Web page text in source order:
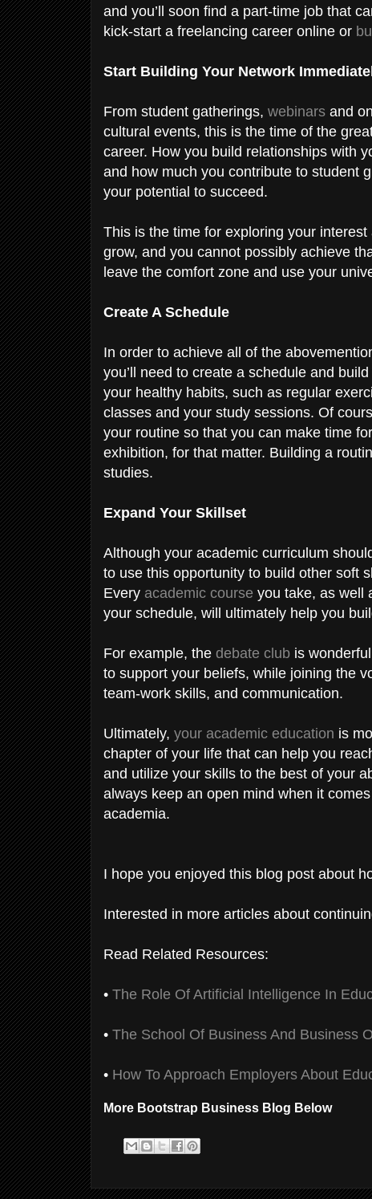
and you’ll soon find a part-time job that
kick-start a freelancing career online or
Start Building Your Network
From student gatherings, webinars and
cultural events, this is the time of the
career. How you build relationships with
and how much you contribute to student
your potential to succeed.
This is the time for exploring your interest
grow, and you cannot possibly achieve
leave the comfort zone and use your
Create A Schedule
In order to achieve all of the
you’ll need to create a schedule and
your healthy habits, such as regular
classes and your study sessions. Of
your routine so that you can make time
exhibition, for that matter. Building a
studies.
Expand Your Skillset
Although your academic curriculum
to use this opportunity to build other soft
Every academic course you take, as well
your schedule, will ultimately help you
For example, the debate club is
to support your beliefs, while joining the
team-work skills, and communication.
Ultimately, your academic education is
chapter of your life that can help you
and utilize your skills to the best of your
always keep an open mind when it
academia.
I hope you enjoyed this blog post about
Interested in more articles about
Read Related Resources:
• The Role Of Artificial Intelligence In
• The School Of Business And Business
• How To Approach Employers About
More Bootstrap Business Blog Below